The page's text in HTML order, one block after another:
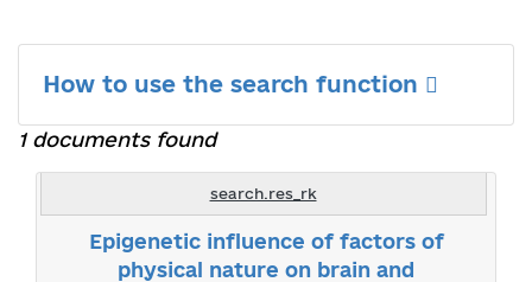
How to use the search function
1 documents found
search.res_rk
Epigenetic influence of factors of
physical nature on brain and